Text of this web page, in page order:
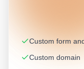
Custom form
Custom domain